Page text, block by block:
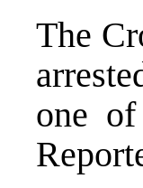
The
one